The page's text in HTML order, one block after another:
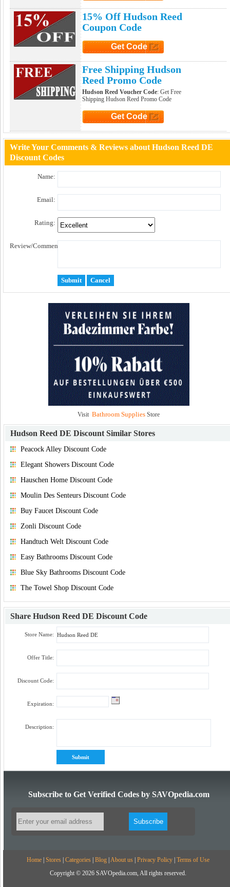
15% Off Hudson Reed
Coupon Code
Get Code
Free Shipping Hudson
Reed Promo Code
Hudson Reed Voucher Code: Get Free
Shipping Hudson Reed Promo Code
Get Code
Write Your Comments & Reviews about Hudson Reed DE
Discount Codes
Name:
Email:
Rating:
Review/Comment:
Visit Bathroom Supplies Store
Hudson Reed DE Discount Similar Stores
Peacock Alley Discount Code
Elegant Showers Discount Code
Hauschen Home Discount Code
Moulin Des Senteurs Discount Code
Buy Faucet Discount Code
Zonli Discount Code
Handtuch Welt Discount Code
Easy Bathrooms Discount Code
Blue Sky Bathrooms Discount Code
The Towel Shop Discount Code
Share Hudson Reed DE Discount Code
Store Name:
Offer Title:
Discount Code:
Expiration:
Description:
Subscribe to Get Verified Codes by SAVOpedia.com
Home Stores Categories Blog About us Privacy Policy Terms of Use
Copyright © 2026 SAVOpedia.com, All rights reserved.